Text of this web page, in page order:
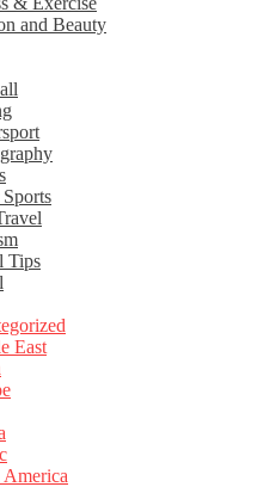
and Beauty
Tips
East